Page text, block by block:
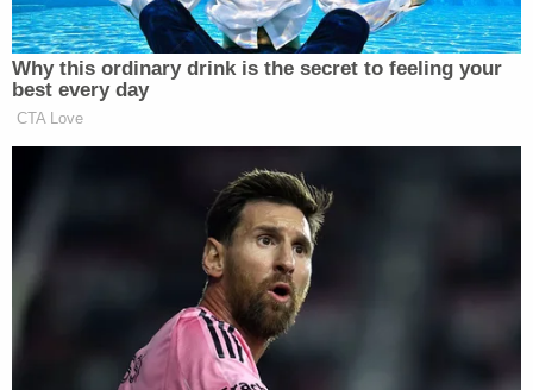
Multiple social media posts allege that
someone had been driving erratically
downtown and had tried to run over
protesters several times, though those
accounts could not be independently
Shortly before the attack, protesters had
surrounded Haner's truck near a 7-Eleven a
few blocks away at Southwest Fourth